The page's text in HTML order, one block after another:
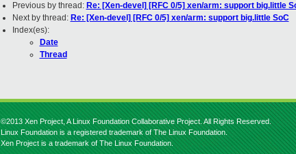
Previous by thread: Re: [Xen-devel] [RFC 0/5] xen/arm: support big.little
Next by thread: Re: [Xen-devel] [RFC 0/5] xen/arm: support big.little SoC
Index(es):
Date
Thread
©2013 Xen Project, A Linux Foundation Collaborative Project. All Rights Reserved.
Linux Foundation is a registered trademark of The Linux Foundation.
Xen Project is a trademark of The Linux Foundation.